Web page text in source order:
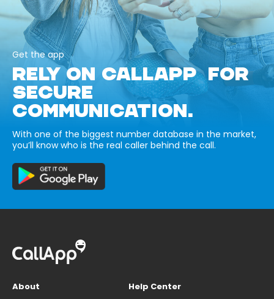
Get the app
RELY ON CALLAPP FOR
SECURE
COMMUNICATION.
With one of the biggest number database in the market,
you’ll know who is the real caller behind the call.
About
Help Center